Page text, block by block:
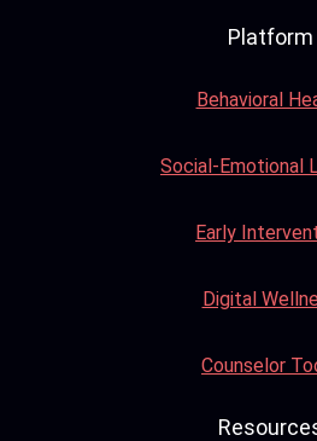
Platform
Behavioral
Social-Emotional
Early
Digital
Counselor